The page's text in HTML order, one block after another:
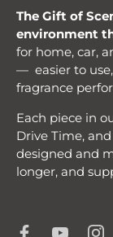
The Gift of
environment
for home, car,
— easier to
fragrance
Each piece in
Drive Time,
designed and
longer, and